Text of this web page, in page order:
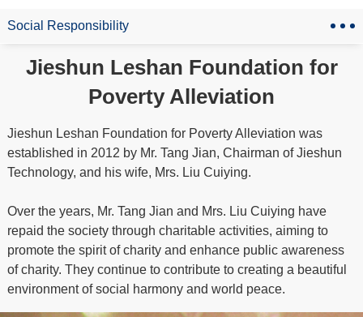
Social Responsibility
Jieshun Leshan Foundation for
Poverty Alleviation
Jieshun Leshan Foundation for Poverty Alleviation was
established in 2012 by Mr. Tang Jian, Chairman of Jieshun
Technology, and his wife, Mrs. Liu Cuiying.
Over the years, Mr. Tang Jian and Mrs. Liu Cuiying have
repaid the society through charitable activities, aiming to
promote the spirit of charity and enhance public awareness
of charity. They continue to contribute to creating a beautiful
environment of social harmony and world peace.